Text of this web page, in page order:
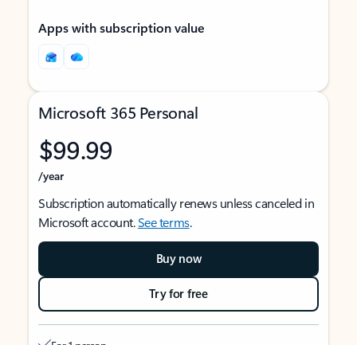
Apps with subscription value
Microsoft 365 Personal
$99.99
/year
Subscription automatically renews unless canceled in
Microsoft account.See terms.
Buy now
Try for free